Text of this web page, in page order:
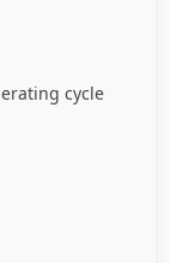
cycle